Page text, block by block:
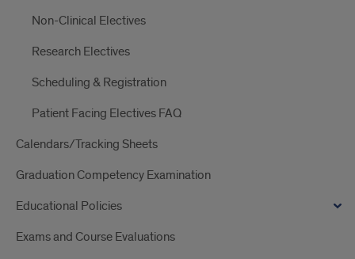
Non-Clinical Electives
Research Electives
Scheduling & Registration
Patient Facing Electives FAQ
Calendars/Tracking Sheets
Graduation Competency Examination
Educational Policies
Exams and Course Evaluations